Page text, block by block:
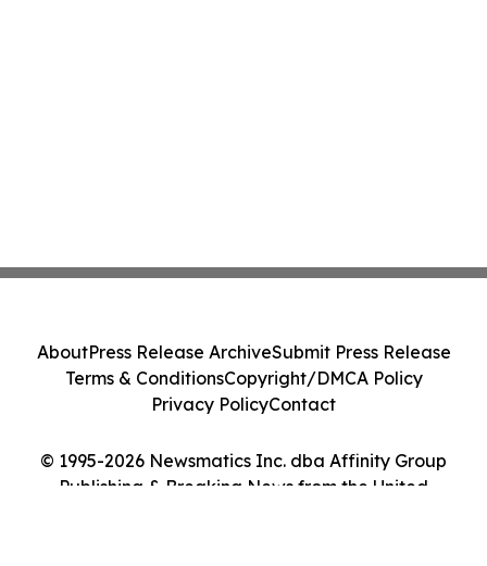
© 1995-2026 Newsmatics Inc. dba Affinity Group
Publishing & Breaking News from the United
AboutPress Release ArchiveSubmit Press Release
Terms & ConditionsCopyright/DMCA Policy
Privacy PolicyContact